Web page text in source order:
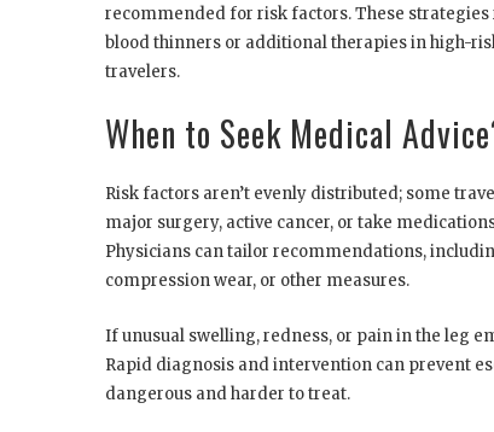
recommended for risk factors. These
blood thinners or additional therapies in high-
travelers.
When to Seek Medical
Risk factors aren’t evenly distributed; some
major surgery, active cancer, or take
Physicians can tailor recommendations,
compression wear, or other measures.
If unusual swelling, redness, or pain in the leg
Rapid diagnosis and intervention can prevent
dangerous and harder to treat.